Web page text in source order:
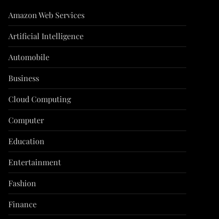
Amazon Web Services
Artificial Intelligence
Automobile
Business
Cloud Computing
Computer
Education
Entertainment
Fashion
Finance